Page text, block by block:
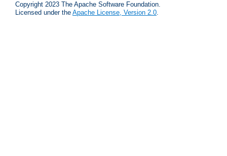
Copyright 2023 The Apache Software Foundation.
Licensed under the Apache License, Version 2.0.